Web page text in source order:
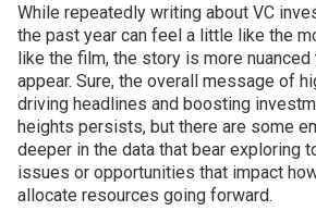
While repeatedly writing about VC
the past year can feel a little like the
like the film, the story is more
appear. Sure, the overall message of
driving headlines and boosting
heights persists, but there are some
deeper in the data that bear exploring
issues or opportunities that impact
allocate resources going forward.